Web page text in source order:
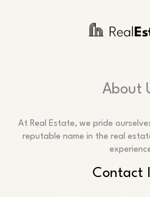
About
At Real Estate, we pride
reputable name in the real
Contact